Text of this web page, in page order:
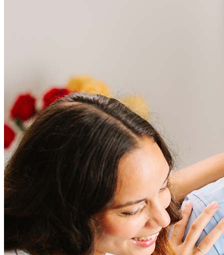
Frequently asked questions
How much does it cost to refinance?
Refinancing costs typically range from 2% to 6% of the loan
amount and include fees such as appraisal, title insurance, and
closing costs. Factors like your loan type, location, and credit
score can significantly impact these expenses. Our team can
help to provide strategies that can help minimize costs.
How much house can I afford?